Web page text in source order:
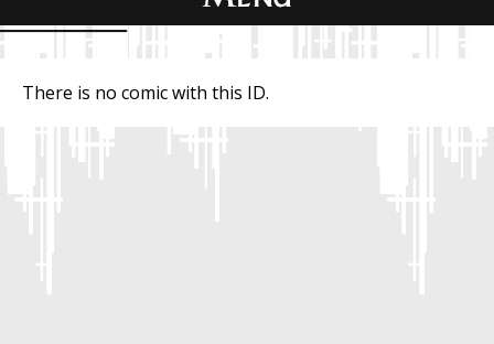
There is no comic with this ID.